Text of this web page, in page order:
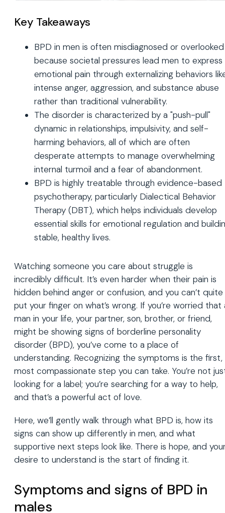
Key Takeaways
BPD in men is often misdiagnosed or overlooked
because societal pressures lead men to express
emotional pain through externalizing behaviors
intense anger, aggression, and substance abuse
rather than traditional vulnerability.
The disorder is characterized by a "push-pull"
dynamic in relationships, impulsivity, and self-
harming behaviors, all of which are often
desperate attempts to manage overwhelming
internal turmoil and a fear of abandonment.
BPD is highly treatable through evidence-based
psychotherapy, particularly Dialectical Behavior
Therapy (DBT), which helps individuals develop
essential skills for emotional regulation and
stable, healthy lives.
Watching someone you care about struggle is
incredibly difficult. It’s even harder when their pain is
hidden behind anger or confusion, and you can’t quite
put your finger on what’s wrong. If you’re worried that
man in your life, your partner, son, brother, or friend,
might be showing signs of borderline personality
disorder (BPD), you’ve come to a place of
understanding. Recognizing the symptoms is the first,
most compassionate step you can take. You’re not
looking for a label; you’re searching for a way to help,
and that’s a powerful act of love.
Here, we’ll gently walk through what BPD is, how its
signs can show up differently in men, and what
supportive next steps look like. There is hope, and
desire to understand is the start of finding it.
Symptoms and signs of BPD in
males